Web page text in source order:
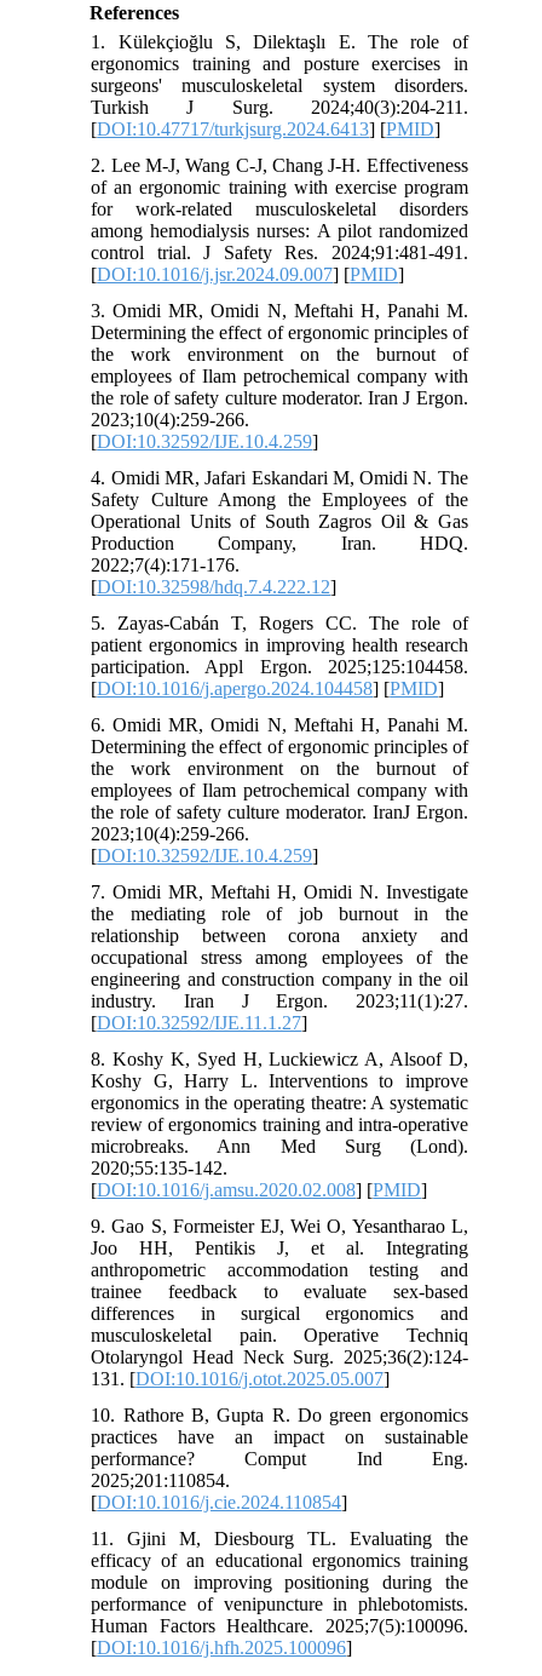
References
1. Külekçioğlu S, Dilektaşlı E. The role of
ergonomics training and posture exercises in
surgeons' musculoskeletal system disorders.
Turkish J Surg. 2024;40(3):204-211.
[DOI:10.47717/turkjsurg.2024.6413] [PMID]
2. Lee M-J, Wang C-J, Chang J-H. Effectiveness
of an ergonomic training with exercise program
for work-related musculoskeletal disorders
among hemodialysis nurses: A pilot randomized
control trial. J Safety Res. 2024;91:481-491.
[DOI:10.1016/j.jsr.2024.09.007] [PMID]
3. Omidi MR, Omidi N, Meftahi H, Panahi M.
Determining the effect of ergonomic principles of
the work environment on the burnout of
employees of Ilam petrochemical company with
the role of safety culture moderator. Iran J Ergon.
2023;10(4):259-266.
[DOI:10.32592/IJE.10.4.259]
4. Omidi MR, Jafari Eskandari M, Omidi N. The
Safety Culture Among the Employees of the
Operational Units of South Zagros Oil & Gas
Production Company, Iran. HDQ.
2022;7(4):171-176.
[DOI:10.32598/hdq.7.4.222.12]
5. Zayas-Cabán T, Rogers CC. The role of
patient ergonomics in improving health research
participation. Appl Ergon. 2025;125:104458.
[DOI:10.1016/j.apergo.2024.104458] [PMID]
6. Omidi MR, Omidi N, Meftahi H, Panahi M.
Determining the effect of ergonomic principles of
the work environment on the burnout of
employees of Ilam petrochemical company with
the role of safety culture moderator. IranJ Ergon.
2023;10(4):259-266.
[DOI:10.32592/IJE.10.4.259]
7. Omidi MR, Meftahi H, Omidi N. Investigate
the mediating role of job burnout in the
relationship between corona anxiety and
occupational stress among employees of the
engineering and construction company in the oil
industry. Iran J Ergon. 2023;11(1):27.
[DOI:10.32592/IJE.11.1.27]
8. Koshy K, Syed H, Luckiewicz A, Alsoof D,
Koshy G, Harry L. Interventions to improve
ergonomics in the operating theatre: A systematic
review of ergonomics training and intra-operative
microbreaks. Ann Med Surg (Lond).
2020;55:135-142.
[DOI:10.1016/j.amsu.2020.02.008] [PMID]
9. Gao S, Formeister EJ, Wei O, Yesantharao L,
Joo HH, Pentikis J, et al. Integrating
anthropometric accommodation testing and
trainee feedback to evaluate sex-based
differences in surgical ergonomics and
musculoskeletal pain. Operative Techniq
Otolaryngol Head Neck Surg. 2025;36(2):124-
131. [DOI:10.1016/j.otot.2025.05.007]
10. Rathore B, Gupta R. Do green ergonomics
practices have an impact on sustainable
performance? Comput Ind Eng.
2025;201:110854.
[DOI:10.1016/j.cie.2024.110854]
11. Gjini M, Diesbourg TL. Evaluating the
efficacy of an educational ergonomics training
module on improving positioning during the
performance of venipuncture in phlebotomists.
Human Factors Healthcare. 2025;7(5):100096.
[DOI:10.1016/j.hfh.2025.100096]